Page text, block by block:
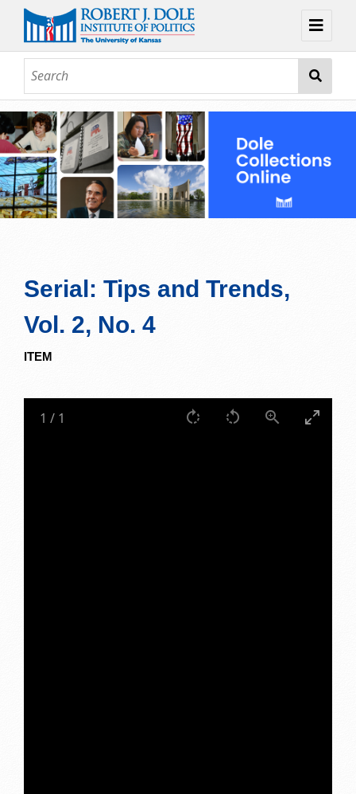
About
Browse
Collections
Contact
Serial: Tips and Trends,
Vol. 2, No. 4
ITEM
1 / 1